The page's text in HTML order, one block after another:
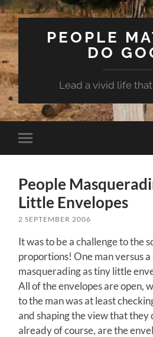
PEOPLE
DO
Lead a vivid life
Toggle
mobile
People
Little Envelopes
2 SEPTEMBER 2006
It was to be a challenge to the
proportions! One man versus
masquerading as tiny little
All of the envelopes are open,
to the man was at least
and shaping the view that they
already of course, are the